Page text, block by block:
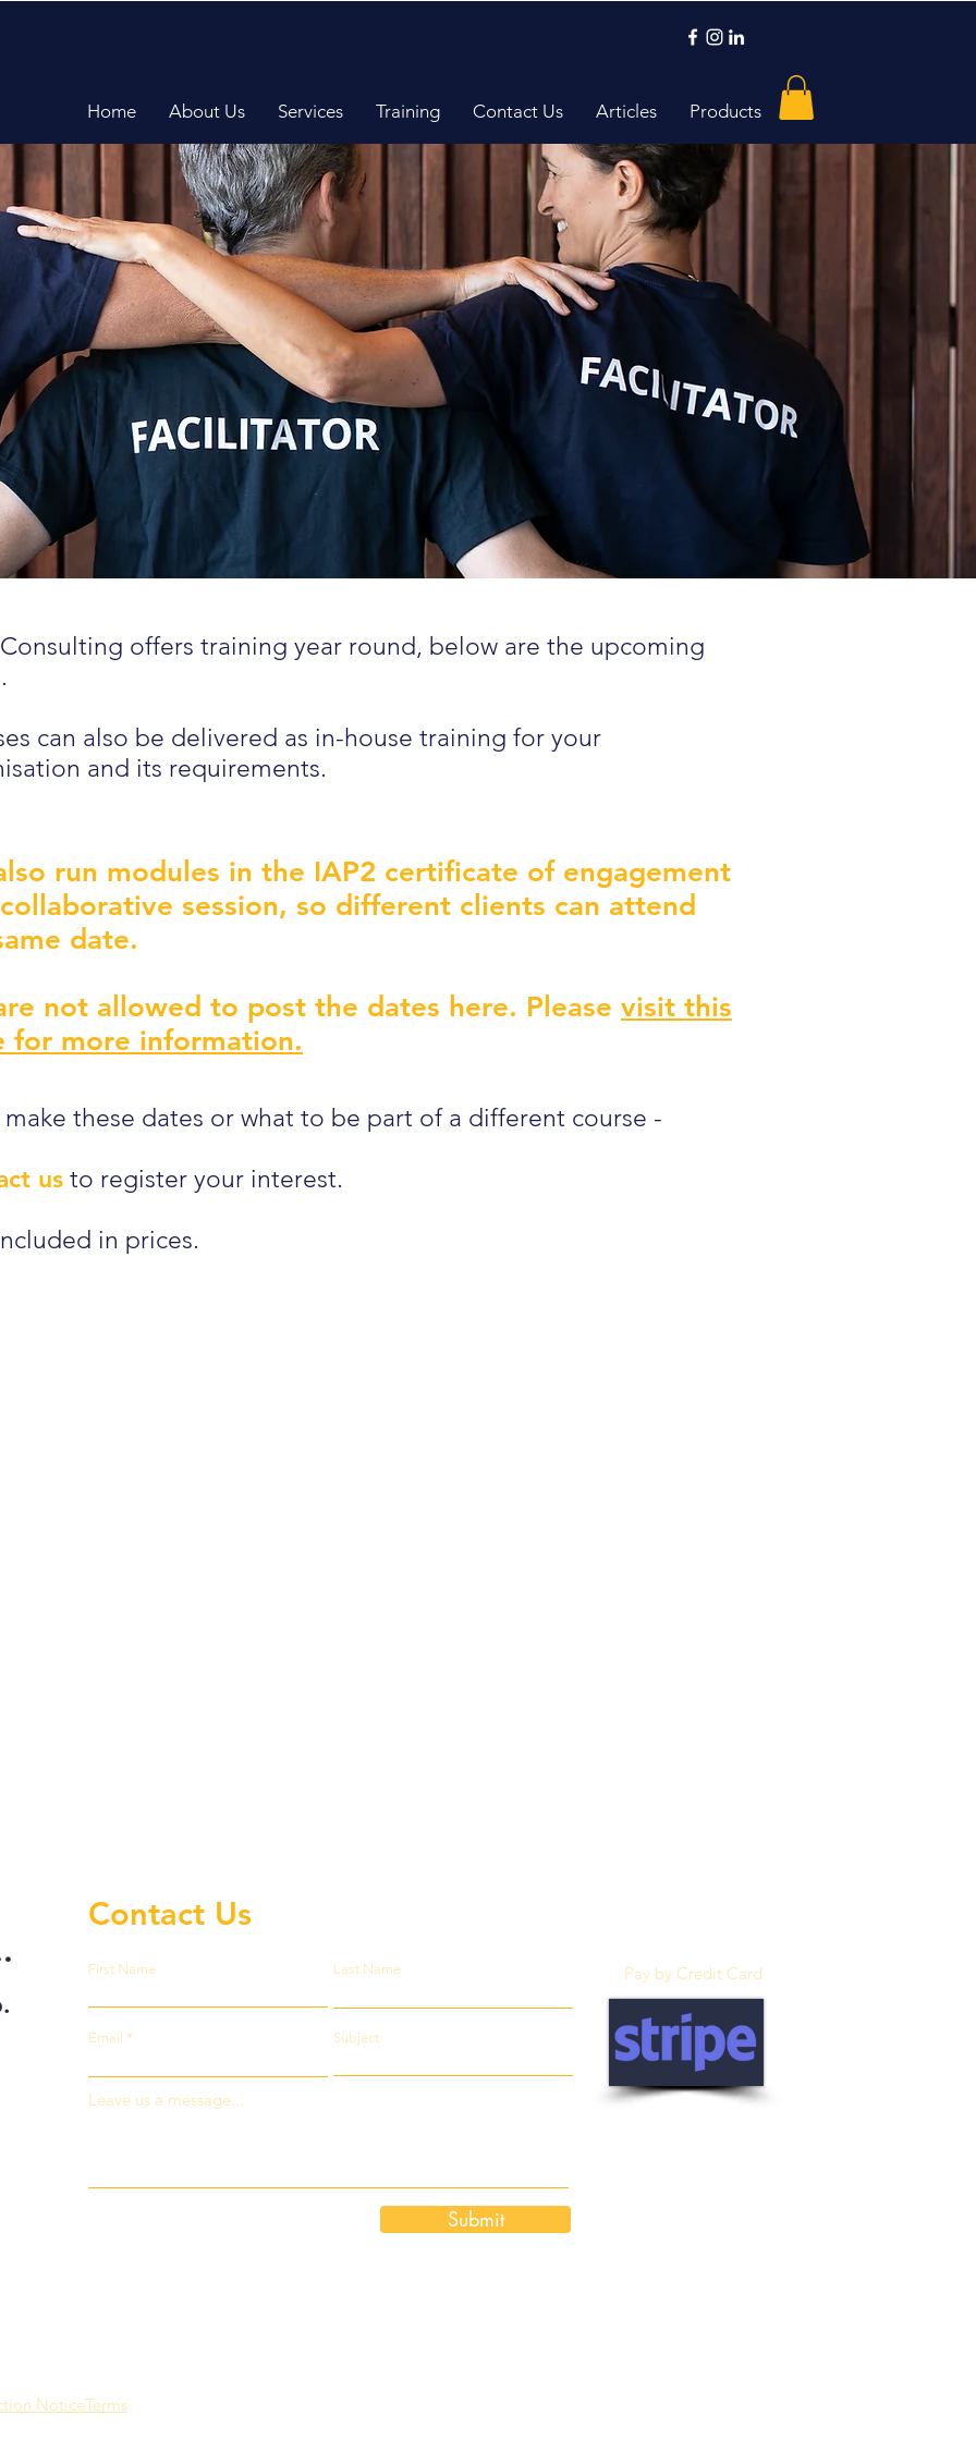
Home About Us Services Training Contact Us Articles Products
offers training year round, below are the upcoming
can also be delivered as in-house training for your
and its requirements.
run modules in the IAP2 certificate of engagement
session, so different clients can attend
date.
not allowed to post the dates here. Please visit this
for more information.
these dates or what to be part of a different course -
us to register your interest.
in prices.
Contact Us
First Name Last Name
Email Subject
Leave us a message...
Submit
Pay by Credit Card
NoticeTerms